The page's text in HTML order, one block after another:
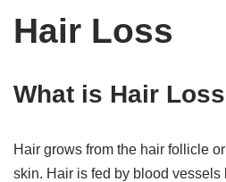
Hair Loss
What is Hair
Hair grows from the hair follicle
skin. Hair is fed by blood vessels